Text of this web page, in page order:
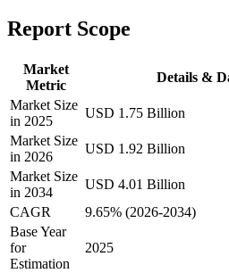
Report Scope
Market
Metric
Details &
Market Size
in 2025
USD 1.75 Billion
Market Size
in 2026
USD 1.92 Billion
Market Size
in 2034
USD 4.01 Billion
CAGR
9.65% (2026-2034)
Base Year
for
Estimation
2025